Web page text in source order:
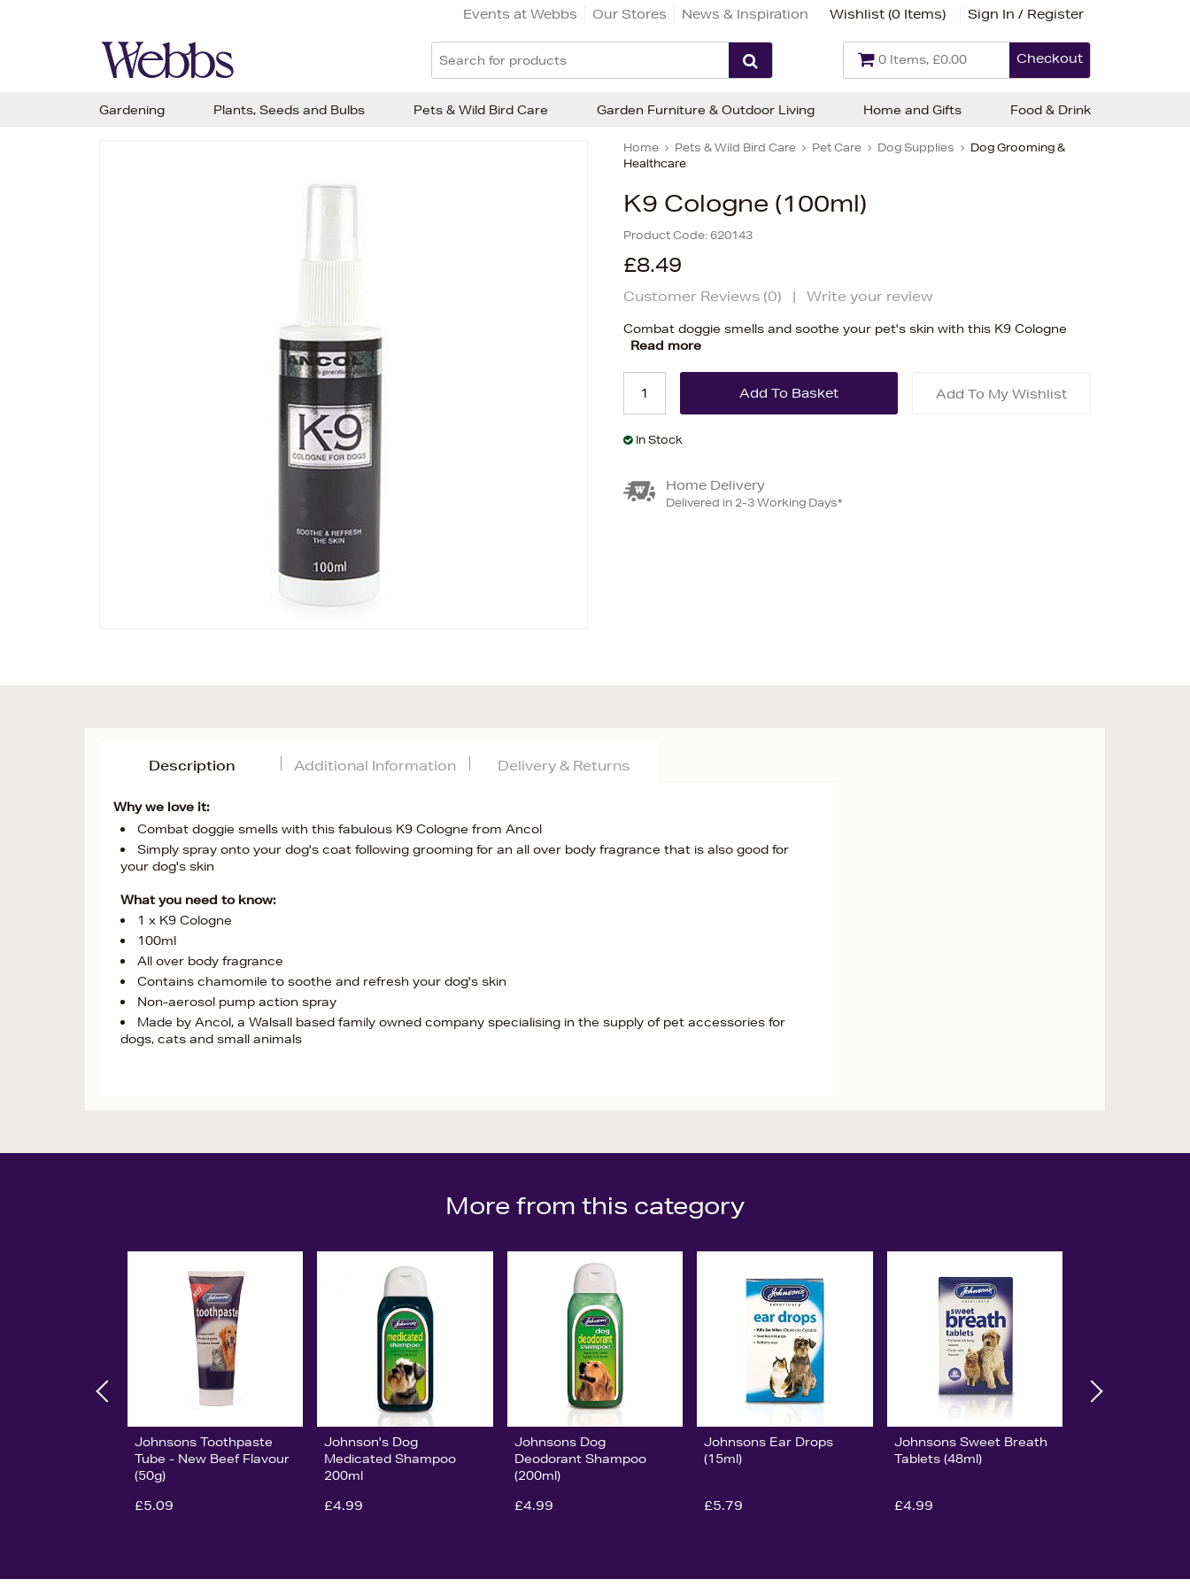
Events at Webbs Our Stores News & Inspiration Wishlist (0 Items) Sign In / Register
0 Items, £0.00 Checkout
Home Pets & Wild Bird Care Pet Care Dog Supplies
Dog Grooming &
Healthcare
K9 Cologne (100ml)
Product Code: 620143
£8.49
Customer Reviews (0) | Write your review
Combat doggie smells and soothe your pet's skin with this K9 Cologne
Read more
Add To My Wishlist
In Stock
Home Delivery
Delivered in 2-3 Working Days*
Description
Why we love it:
Combat doggie smells with this fabulous K9 Cologne from Ancol
Simply spray onto your dog's coat following grooming for an all over body fragrance that is also good for
your dog's skin
What you need to know:
1 x K9 Cologne
100ml
All over body fragrance
Contains chamomile to soothe and refresh your dog's skin
Non-aerosol pump action spray
Made by Ancol, a Walsall based family owned company specialising in the supply of pet accessories for
dogs, cats and small animals
Additional Information Delivery & Returns
More from this category
Johnsons Toothpaste
Tube - New Beef Flavour
(50g)
£5.09
Johnson's Dog
Medicated Shampoo
200ml
£4.99
Johnsons Dog
Deodorant Shampoo
(200ml)
£4.99
Johnsons Ear Drops
(15ml)
£5.79
Johnsons Sweet Breath
Tablets (48ml)
£4.99
Gardening Plants, Seeds and Bulbs Pets & Wild Bird Care Garden Furniture & Outdoor Living Home and Gifts Food & Drink